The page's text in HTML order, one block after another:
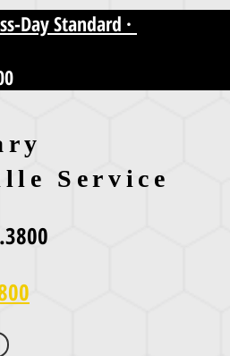
Day Standard ·
Service